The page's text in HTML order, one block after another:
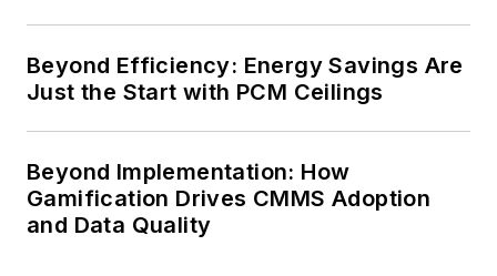
Beyond Efficiency: Energy Savings Are
Just the Start with PCM Ceilings
Beyond Implementation: How
Gamification Drives CMMS Adoption
and Data Quality